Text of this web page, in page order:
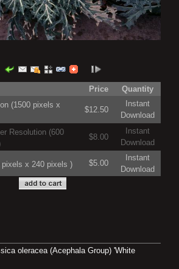
Price
Quantity
(1500 pixels x
$12.50
Instant
Download
Resolution (600
$8.00
Instant
Download
pixels x 240 pixels ) $5.00
Instant
Download
oleracea (Acephala Group) 'White